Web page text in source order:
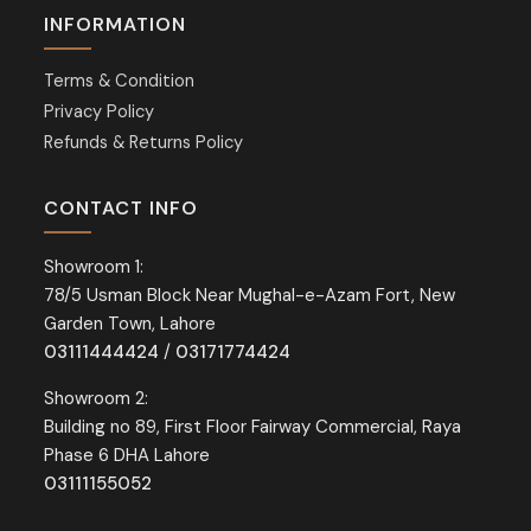
INFORMATION
Terms & Condition
Privacy Policy
Refunds & Returns Policy
CONTACT INFO
Showroom 1:
78/5 Usman Block Near Mughal-e-Azam Fort, New
Garden Town, Lahore
03111444424 / 03171774424
Showroom 2:
Building no 89, First Floor Fairway Commercial, Raya
Phase 6 DHA Lahore
03111155052